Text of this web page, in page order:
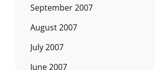
September 2007
August 2007
July 2007
June 2007